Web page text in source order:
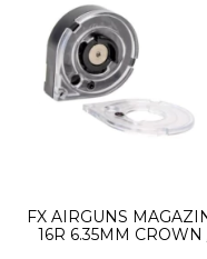
FX AIRGUNS
16R 6.35MM CROWN